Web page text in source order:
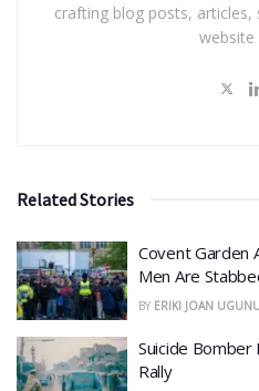
crafting blog posts,
website
Related Stories
Covent Garden
Men Are
BY ERIKI JOAN
​Suicide Bomber
Rally